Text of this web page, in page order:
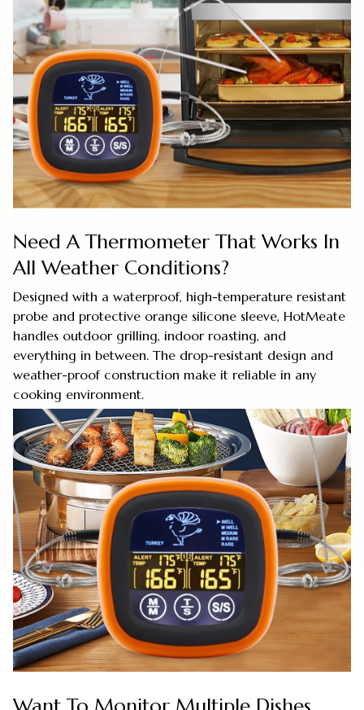
Need A Thermometer That Works In
All Weather Conditions?
Designed with a waterproof, high-temperature resistant
probe and protective orange silicone sleeve, HotMeate
handles outdoor grilling, indoor roasting, and
everything in between. The drop-resistant design and
weather-proof construction make it reliable in any
cooking environment.